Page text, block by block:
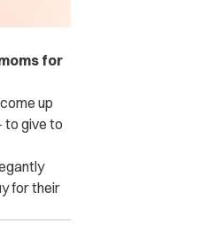
for
up
to give to
for their